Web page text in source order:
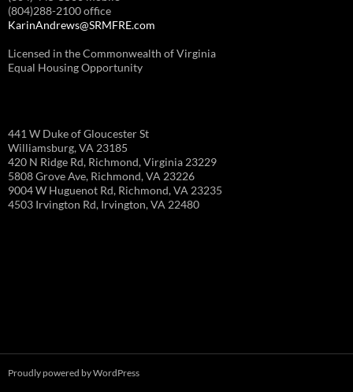
(804)288-2100 office
KarinAndrews@SRMFRE.com
Licensed in the Commonwealth of Virginia
Equal Housing Opportunity
441 W Duke of Gloucester St
Williamsburg, VA 23185
420 N Ridge Rd, Richmond, Virginia 23229
5808 Grove Ave, Richmond, VA 23226
9004 W Huguenot Rd, Richmond, VA 23235
4503 Irvington Rd, Irvington, VA 22480
Proudly powered by WordPress